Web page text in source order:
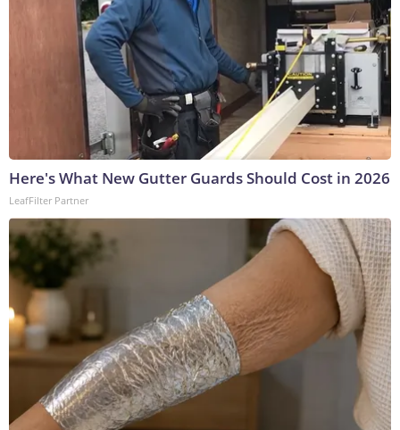
Here's What New Gutter Guards Should Cost in 2026
LeafFilter Partner